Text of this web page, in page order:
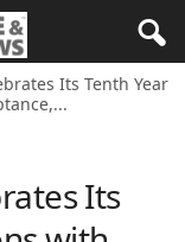
Its Tenth Year
Its